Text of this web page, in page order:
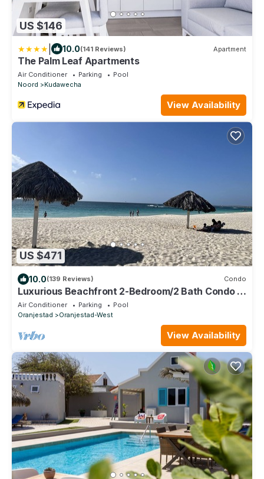
US $146
10.0(141 Reviews) Apartment
The Palm Leaf Apartments
Air Conditioner Parking
Pool
Noord
Kudawecha
View Availability
US $471
10.0(139 Reviews) Condo
Luxurious Beachfront 2-Bedroom/2 Bath Condo -
Eagle Beach
Air Conditioner Parking
Pool
Oranjestad
Oranjestad-West
View Availability